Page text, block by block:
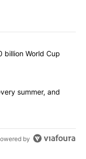
articles in the last
$20 billion
billion World Cup
cash in every
summer, and
by